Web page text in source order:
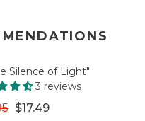
Silence of Light"
3 reviews
$17.49